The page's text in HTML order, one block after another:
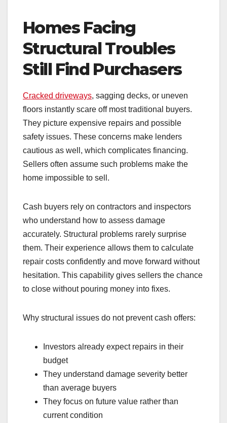
Homes Facing
Structural Troubles
Still Find Purchasers
Cracked driveways, sagging decks, or uneven
floors instantly scare off most traditional buyers.
They picture expensive repairs and possible
safety issues. These concerns make lenders
cautious as well, which complicates financing.
Sellers often assume such problems make the
home impossible to sell.
Cash buyers rely on contractors and inspectors
who understand how to assess damage
accurately. Structural problems rarely surprise
them. Their experience allows them to calculate
repair costs confidently and move forward without
hesitation. This capability gives sellers the chance
to close without pouring money into fixes.
Why structural issues do not prevent cash offers:
Investors already expect repairs in their
budget
They understand damage severity better
than average buyers
They focus on future value rather than
current condition